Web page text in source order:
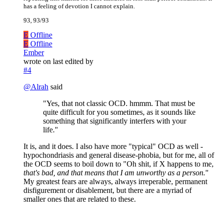
has a feeling of devotion I cannot explain.
93, 93/93
E Offline
E Offline
Ember
wrote on last edited by
#4
@Alrah said
"Yes, that not classic OCD. hmmm. That must be
quite difficult for you sometimes, as it sounds like
something that significantly interfers with your
life."
It is, and it does. I also have more "typical" OCD as well -
hypochondriasis and general disease-phobia, but for me, all of
the OCD seems to boil down to "Oh shit, if X happens to me,
that's bad, and that means that I am unworthy as a person."
My greatest fears are always, always irreperable, permanent
disfigurement or disablement, but there are a myriad of
smaller ones that are related to these.